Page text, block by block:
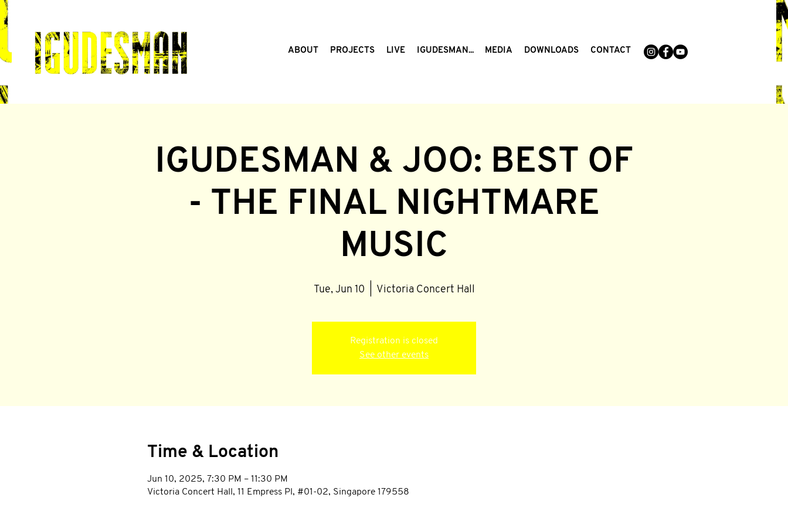
ABOUT PROJECTS LIVE IGUDESMAN... MEDIA DOWNLOADS CONTACT
IGUDESMAN & JOO: BEST OF
- THE FINAL NIGHTMARE
MUSIC
Tue, Jun 10 Victoria Concert Hall
Registration is closed
See other events
Time & Location
Jun 10, 2025, 7:30 PM – 11:30 PM
Victoria Concert Hall, 11 Empress Pl, #01-02, Singapore 179558